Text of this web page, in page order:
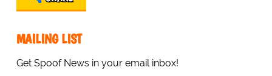
MAILING LIST
Get Spoof News in your email inbox!